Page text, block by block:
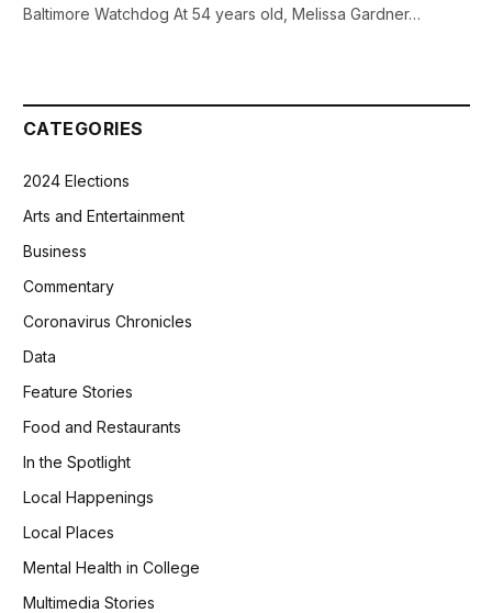
Baltimore Watchdog At 54 years old, Melissa Gardner…
CATEGORIES
2024 Elections
Arts and Entertainment
Business
Commentary
Coronavirus Chronicles
Data
Feature Stories
Food and Restaurants
In the Spotlight
Local Happenings
Local Places
Mental Health in College
Multimedia Stories